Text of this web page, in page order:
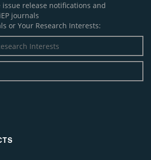
release notifications and
journals
or Your Research Interests: